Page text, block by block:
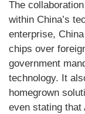
The
within China’s
enterprise,
chips over
government
technology. It
homegrown
even stating that